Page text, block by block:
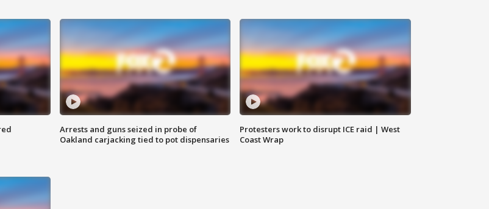
Arrests and guns seized in probe of
Oakland carjacking tied to pot dispensaries
Protesters work to disrupt ICE raid | West
Coast Wrap